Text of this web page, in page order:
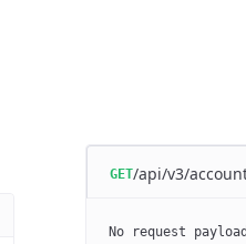
GET/api/v3/
No request payload